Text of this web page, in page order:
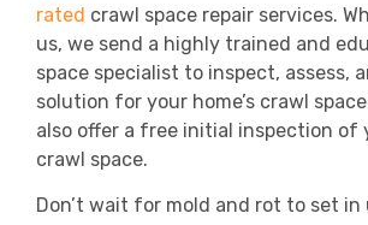
rated crawl space repair services.
us, we send a highly trained and
space specialist to inspect, assess,
solution for your home’s crawl
also offer a free initial inspection of
crawl space.
Don’t wait for mold and rot to set in